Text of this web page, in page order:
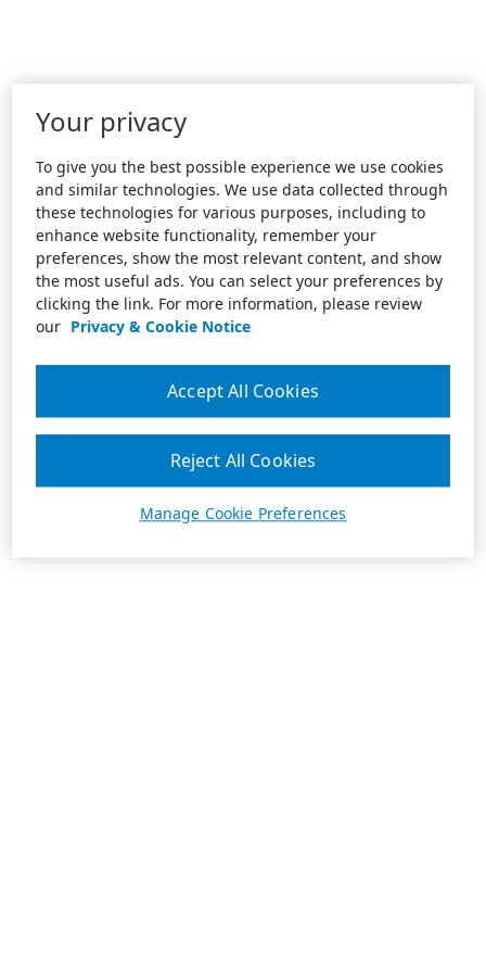
Your privacy
To give you the best possible experience we use cookies
and similar technologies. We use data collected through
these technologies for various purposes, including to
enhance website functionality, remember your
preferences, show the most relevant content, and show
the most useful ads. You can select your preferences by
clicking the link. For more information, please review
our Privacy & Cookie Notice
Manage Cookie Preferences
Reject All Cookies
Accept All Cookies